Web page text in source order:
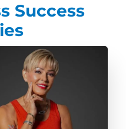
Success